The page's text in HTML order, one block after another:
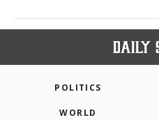
POLITICS
WORLD